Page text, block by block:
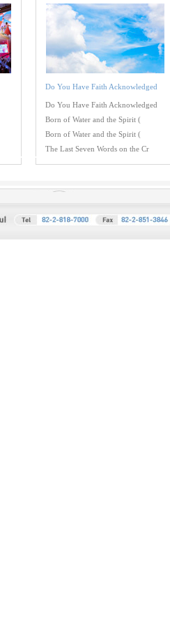
Do You Have Faith Acknowledged
Do You Have Faith Acknowledged
Born of Water and the Spirit (
Born of Water and the Spirit (
The Last Seven Words on the Cr